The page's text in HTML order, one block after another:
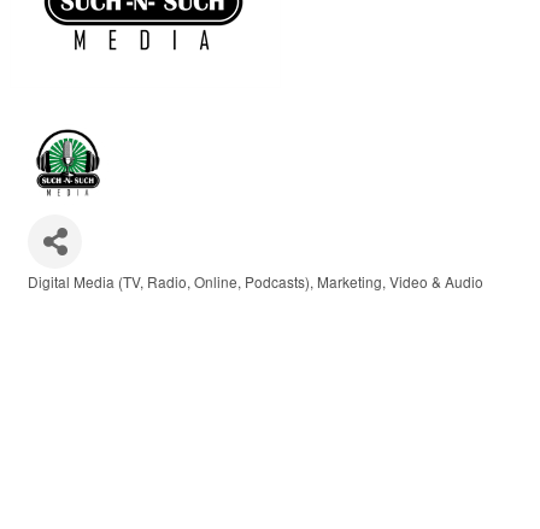
Digital Media (TV, Radio, Online, Podcasts) Marketing Video & Audio